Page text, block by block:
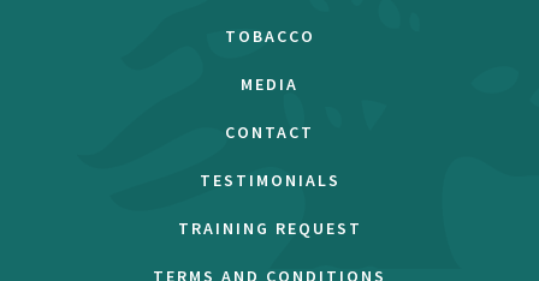
TOBACCO
MEDIA
CONTACT
TESTIMONIALS
TRAINING REQUEST
TERMS AND CONDITIONS